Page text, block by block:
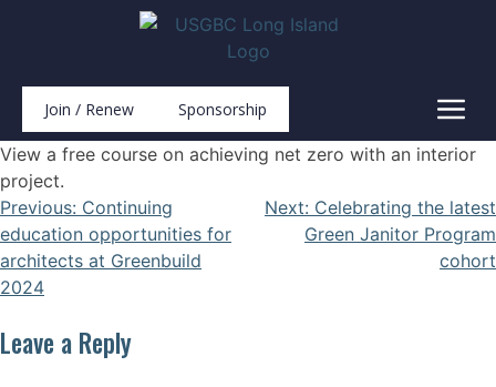
Join / Renew Sponsorship
View a free course on achieving net zero with an interior
project.
Previous: Continuing
education opportunities for
architects at Greenbuild
2024
Next: Celebrating the latest
Green Janitor Program
cohort
Leave a Reply